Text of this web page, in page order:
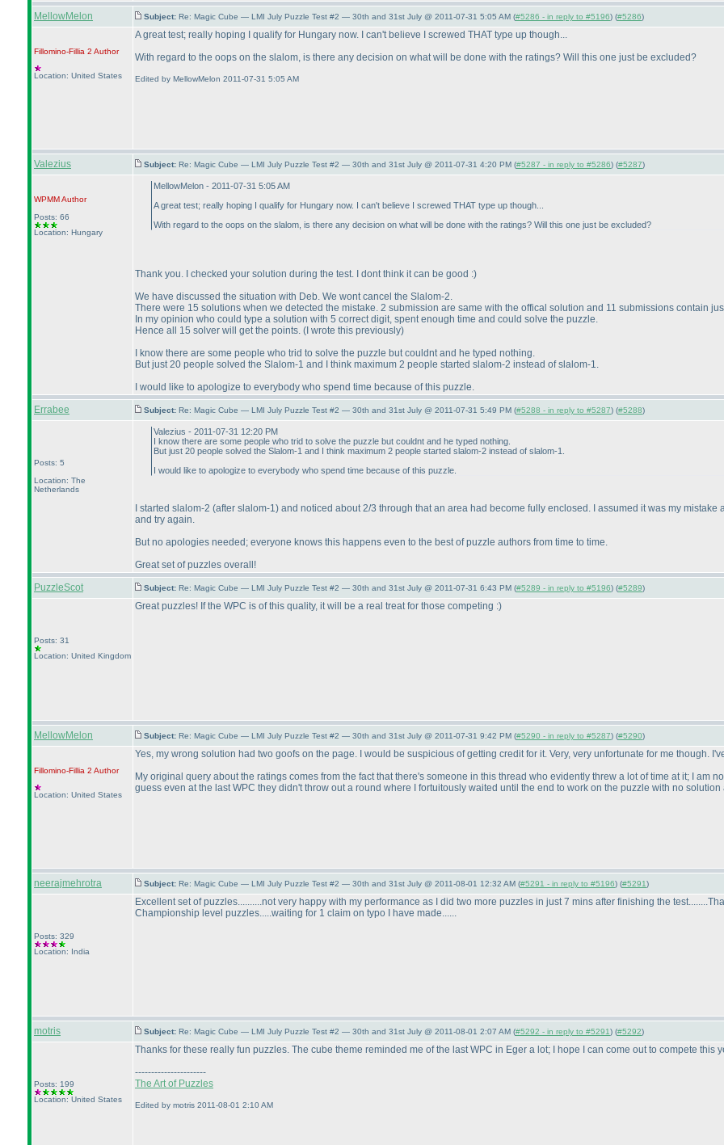
MellowMelon
Subject: Re: Magic Cube — LMI July Puzzle Test #2 — 30th and 31st July @ 2011-07-31 5:05 AM (#5286 - in reply to #5196) (#5286)
Fillomino-Fillia 2 Author
Location: United States
A great test; really hoping I qualify for Hungary now. I can't believe I screwed THAT type up though...
With regard to the oops on the slalom, is there any decision on what will be done with the ratings? Will this one just be excluded?
Edited by MellowMelon 2011-07-31 5:05 AM
Valezius Subject: Re: Magic Cube — LMI July Puzzle Test #2 — 30th and 31st July @ 2011-07-31 4:20 PM (#5287 - in reply to #5286) (#5287)
WPMMAuthor
Posts: 66
Location: Hungary
MellowMelon - 2011-07-31 5:05 AM
A great test; really hoping I qualify for Hungary now. I can't believe I screwed THAT type up though...
With regard to the oops on the slalom, is there any decision on what will be done with the ratings? Will this one just be excluded?
Thank you. I checked your solution during the test. I dont think it can be good :)
We have discussed the situation with Deb. We wont cancel the Slalom-2.
There were 15 solutions when we detected the mistake. 2 submission are same with the offical solution and 11 submissions contain
In my opinion who could type a solution with 5 correct digit, spent enough time and could solve the puzzle.
Hence all 15 solver will get the points. (I wrote this previously)
I know there are some people who trid to solve the puzzle but couldnt and he typed nothing.
But just 20 people solved the Slalom-1 and I think maximum 2 people started slalom-2 instead of slalom-1.
I would like to apologize to everybody who spend time because of this puzzle.
Errabee
Subject: Re: Magic Cube — LMI July Puzzle Test #2 — 30th and 31st July @ 2011-07-31 5:49 PM (#5288 - in reply to #5287) (#5288)
Posts: 5
Location: The
Netherlands
Valezius - 2011-07-31 12:20 PM
I know there are some people who trid to solve the puzzle but couldnt and he typed nothing.
But just 20 people solved the Slalom-1 and I think maximum 2 people started slalom-2 instead of slalom-1.
I would like to apologize to everybody who spend time because of this puzzle.
I started slalom-2 (after slalom-1) and noticed about 2/3 through that an area had become fully enclosed. I assumed it was my
and try again.
But no apologies needed; everyone knows this happens even to the best of puzzle authors from time to time.
Great set of puzzles overall!
PuzzleScot
Subject: Re: Magic Cube — LMI July Puzzle Test #2 — 30th and 31st July @ 2011-07-31 6:43 PM (#5289 - in reply to #5196) (#5289)
Posts: 31
Location: United Kingdom
Great puzzles! If the WPC is of this quality, it will be a real treat for those competing :)
MellowMelon Subject: Re: Magic Cube — LMI July Puzzle Test #2 — 30th and 31st July @ 2011-07-31 9:42 PM (#5290 - in reply to #5287) (#5290)
Fillomino-Fillia 2 Author
Location: United States
Yes, my wrong solution had two goofs on the page. I would be suspicious of getting credit for it. Very, very unfortunate for me though.
My original query about the ratings comes from the fact that there's someone in this thread who evidently threw a lot of time at it; I am
guess even at the last WPC they didn't throw out a round where I fortuitously waited until the end to work on the puzzle with no
neerajmehrotra Subject: Re: Magic Cube — LMI July Puzzle Test #2 — 30th and 31st July @ 2011-08-01 12:32 AM (#5291 - in reply to #5196) (#5291)
Posts: 329
Location: India
Excellent set of puzzles..........not very happy with my performance as I did two more puzzles in just 7 mins after finishing the
Championship level puzzles.....waiting for 1 claim on typo I have made......
motris Subject: Re: Magic Cube — LMI July Puzzle Test #2 — 30th and 31st July @ 2011-08-01 2:07 AM (#5292 - in reply to #5291) (#5292)
Posts: 199
Location: United States
Thanks for these really fun puzzles. The cube theme reminded me of the last WPC in Eger a lot; I hope I can come out to compete this
----------------------
The Art of Puzzles
Edited by motris 2011-08-01 2:10 AM